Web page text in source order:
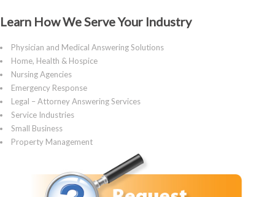
Learn How We Serve Your Industry
Physician and Medical Answering Solutions
Home, Health & Hospice
Nursing Agencies
Emergency Response
Legal – Attorney Answering Services
Service Industries
Small Business
Property Management